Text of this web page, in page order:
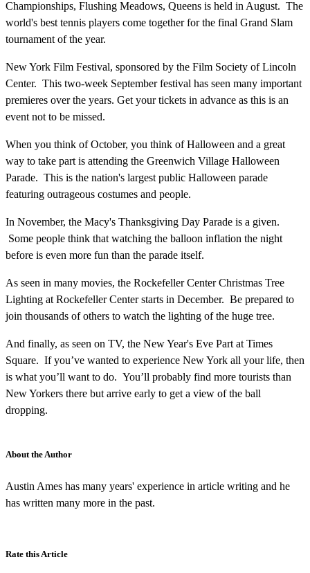
Championships, Flushing Meadows, Queens is held in August. The
world's best tennis players come together for the final Grand Slam
tournament of the year.
New York Film Festival, sponsored by the Film Society of Lincoln
Center. This two-week September festival has seen many important
premieres over the years. Get your tickets in advance as this is an
event not to be missed.
When you think of October, you think of Halloween and a great
way to take part is attending the Greenwich Village Halloween
Parade. This is the nation's largest public Halloween parade
featuring outrageous costumes and people.
In November, the Macy's Thanksgiving Day Parade is a given.
Some people think that watching the balloon inflation the night
before is even more fun than the parade itself.
As seen in many movies, the Rockefeller Center Christmas Tree
Lighting at Rockefeller Center starts in December. Be prepared to
join thousands of others to watch the lighting of the huge tree.
And finally, as seen on TV, the New Year's Eve Part at Times
Square. If you’ve wanted to experience New York all your life, then
is what you’ll want to do. You’ll probably find more tourists than
New Yorkers there but arrive early to get a view of the ball
dropping.
About the Author
Austin Ames has many years' experience in article writing and he
has written many more in the past.
Rate this Article